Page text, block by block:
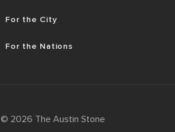
For the City
For the Nations
© 2026 The Austin Stone